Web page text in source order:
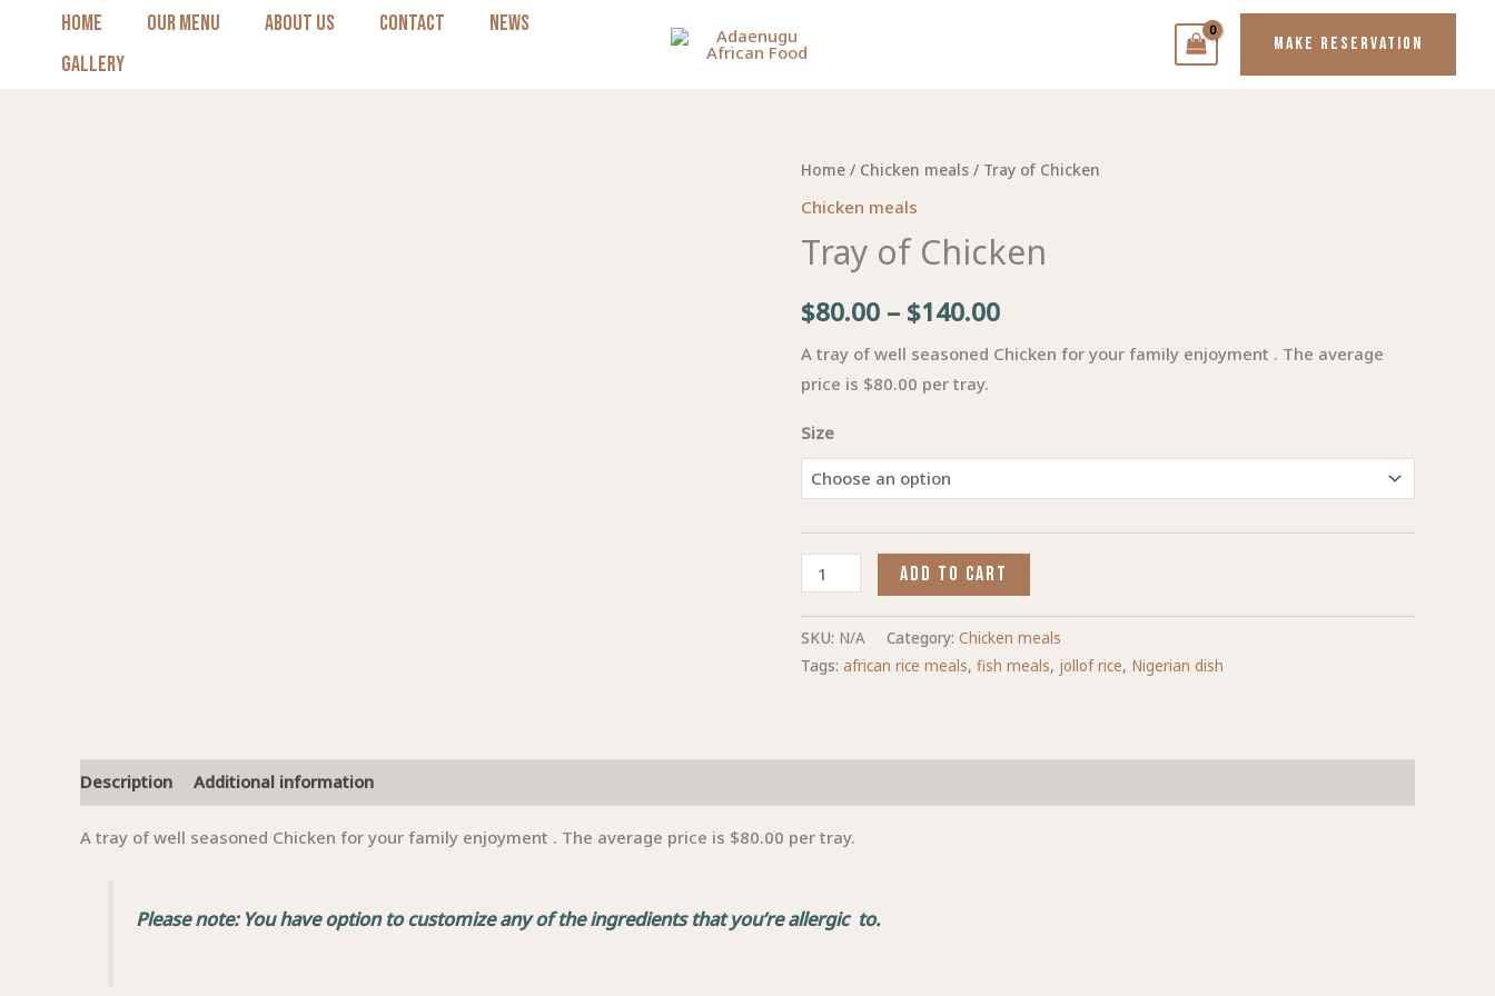
HOME OUR MENU ABOUT US CONTACT
NEWS
GALLERY
MAKE RESERVATION
Home / Chicken meals / Tray of Chicken
Chicken meals
Tray of Chicken
$80.00 – $140.00
Price
$80.00
through
$140.00
A tray of well seasoned Chicken for your family enjoyment . The average
price is $80.00 per tray.
Size
Tray
of
quantity
ADD TO CART
SKU: N/A Category: Chicken meals
Tags: african rice meals, fish meals, jollof rice, Nigerian dish
Description Additional information
A tray of well seasoned Chicken for your family enjoyment . The average price is $80.00 per tray.
Please note: You have option to customize any of the ingredients that you’re allergic to.